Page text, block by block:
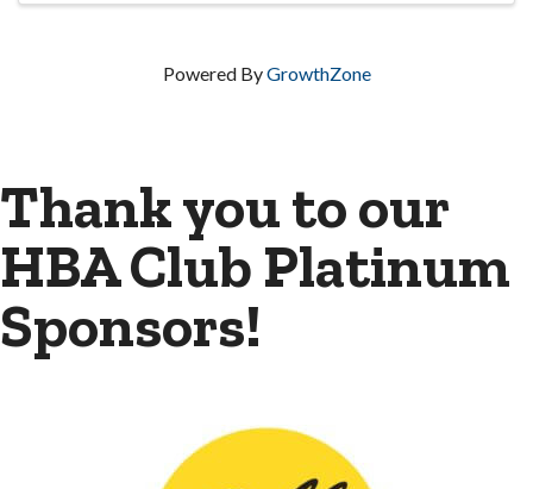
Powered ByGrowthZone
Thank you to our
HBA Club Platinum
Sponsors!